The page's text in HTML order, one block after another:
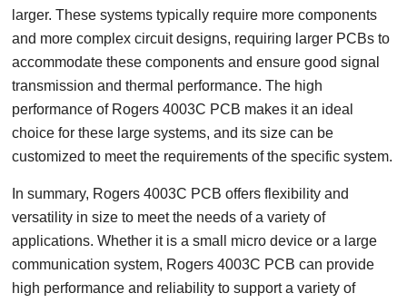
larger. These systems typically require more components
and more complex circuit designs, requiring larger PCBs to
accommodate these components and ensure good signal
transmission and thermal performance. The high
performance of Rogers 4003C PCB makes it an ideal
choice for these large systems, and its size can be
customized to meet the requirements of the specific system.
In summary, Rogers 4003C PCB offers flexibility and
versatility in size to meet the needs of a variety of
applications. Whether it is a small micro device or a large
communication system, Rogers 4003C PCB can provide
high performance and reliability to support a variety of